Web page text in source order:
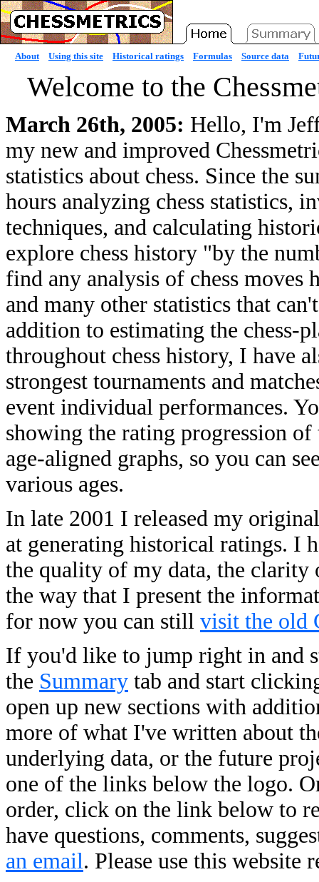
About Using this site Historical ratings Formulas Source data
Welcome to the
March 26th, 2005: Hello, I'm
my new and improved
statistics about chess. Since the
hours analyzing chess statistics,
techniques, and calculating
explore chess history "by the
find any analysis of chess
and many other statistics that
addition to estimating the chess-
throughout chess history, I have
strongest tournaments and
event individual performances.
showing the rating progression
age-aligned graphs, so you can
various ages.
In late 2001 I released my
at generating historical ratings. I
the quality of my data, the
the way that I present the
for now you can still visit the old
If you'd like to jump right in and
the Summary tab and start
open up new sections with
more of what I've written about
underlying data, or the future
one of the links below the logo.
order, click on the link below to
have questions, comments,
an email. Please use this website